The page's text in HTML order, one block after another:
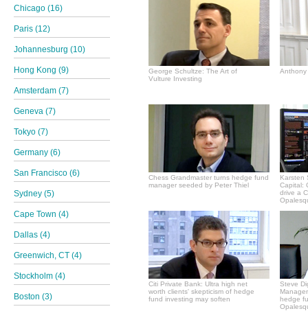
Chicago (16)
Paris (12)
Johannesburg (10)
Hong Kong (9)
Amsterdam (7)
Geneva (7)
Tokyo (7)
Germany (6)
San Francisco (6)
Sydney (5)
Cape Town (4)
Dallas (4)
Greenwich, CT (4)
Stockholm (4)
Boston (3)
George Schultze: The Art of
Vulture Investing
Anthony
Chess Grandmaster turns hedge fund
manager seeded by Peter Thiel
Karsten
Capital:
drive a
Citi Private Bank: Ultra high net
worth clients' skepticism of hedge
fund investing may soften
Steve
hedge